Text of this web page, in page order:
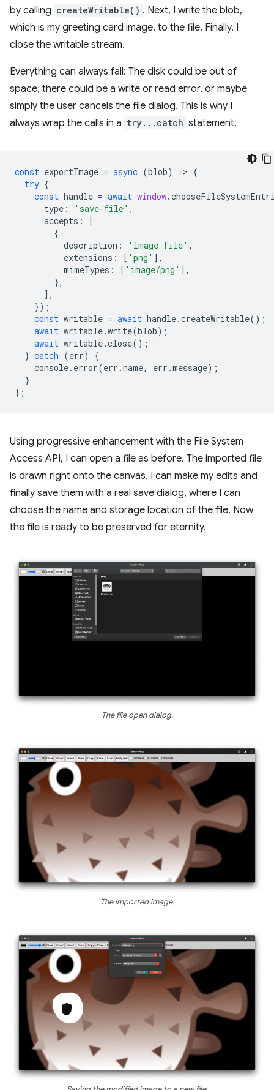
by calling createWritable() . Next, I write the blob,
which is my greeting card image, to the file. Finally, I
close the writable stream.
Everything can always fail: The disk could be out of
space, there could be a write or read error, or maybe
simply the user cancels the file dialog. This is why I
always wrap the calls in a try...catch statement.
const exportImage = async (blob) => {
try {
const handle = await window.
type : 'save-file' ,
accepts :
[
{
description : 'Image file' ,
extensions : [ 'png' ],
mimeTypes : [ 'image/png' ],
},
],
});
const writable = await handle.createWritable();
await writable.write(blob);
await writable.close();
} catch (err)
{
console. error(err .name, err .message);
}
};
Using progressive enhancement with the File System
Access API, I can open a file as before. The imported file
is drawn right onto the canvas. I can make my edits and
finally save them with a real save dialog, where I can
choose the name and storage location of the file. Now
the file is ready to be preserved for eternity.
The file open dialog.
The imported image.